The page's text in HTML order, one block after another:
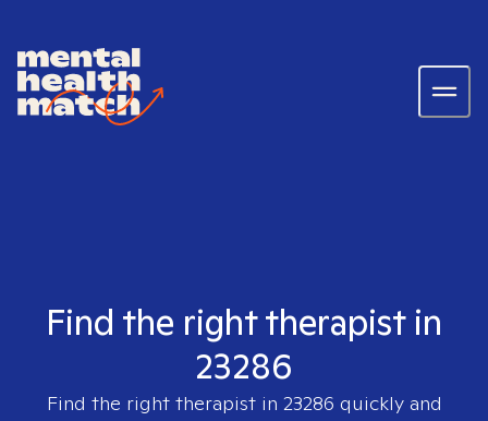
Find the right therapist in
23286
Find the right therapist in 23286 quickly and